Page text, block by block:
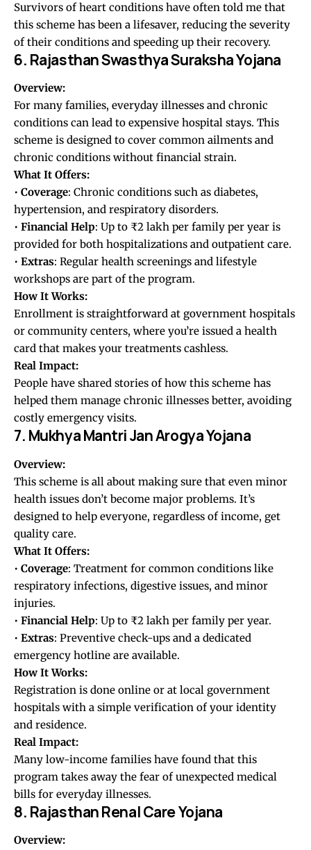
Survivors of heart conditions have often told me that
this scheme has been a lifesaver, reducing the severity
of their conditions and speeding up their recovery.
6. Rajasthan Swasthya Suraksha Yojana
Overview:
For many families, everyday illnesses and chronic
conditions can lead to expensive hospital stays. This
scheme is designed to cover common ailments and
chronic conditions without financial strain.
What It Offers:
• Coverage: Chronic conditions such as diabetes,
hypertension, and respiratory disorders.
• Financial Help: Up to ₹2 lakh per family per year is
provided for both hospitalizations and outpatient care.
• Extras: Regular health screenings and lifestyle
workshops are part of the program.
How It Works:
Enrollment is straightforward at government hospitals
or community centers, where you’re issued a health
card that makes your treatments cashless.
Real Impact:
People have shared stories of how this scheme has
helped them manage chronic illnesses better, avoiding
costly emergency visits.
7. Mukhya Mantri Jan Arogya Yojana
Overview:
This scheme is all about making sure that even minor
health issues don’t become major problems. It’s
designed to help everyone, regardless of income, get
quality care.
What It Offers:
• Coverage: Treatment for common conditions like
respiratory infections, digestive issues, and minor
injuries.
• Financial Help: Up to ₹2 lakh per family per year.
• Extras: Preventive check-ups and a dedicated
emergency hotline are available.
How It Works:
Registration is done online or at local government
hospitals with a simple verification of your identity
and residence.
Real Impact:
Many low-income families have found that this
program takes away the fear of unexpected medical
bills for everyday illnesses.
8. Rajasthan Renal Care Yojana
Overview: